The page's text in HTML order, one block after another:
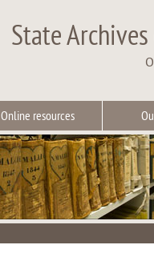
State
Online resources